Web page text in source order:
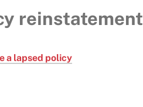
reinstatement
a lapsed policy